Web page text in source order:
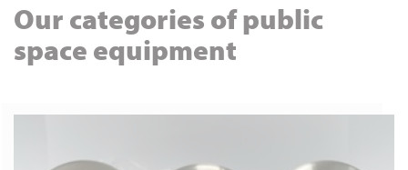
Our categories of public
space equipment